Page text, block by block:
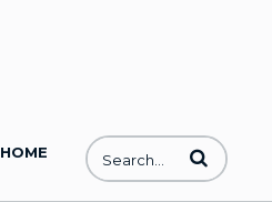
HOME Enter terms